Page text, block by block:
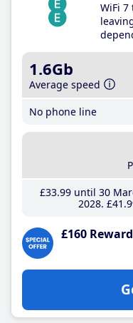
WiFi 7
1.6Gb
Average speed
No phone line
£33.99until 30
2028 £41
£160